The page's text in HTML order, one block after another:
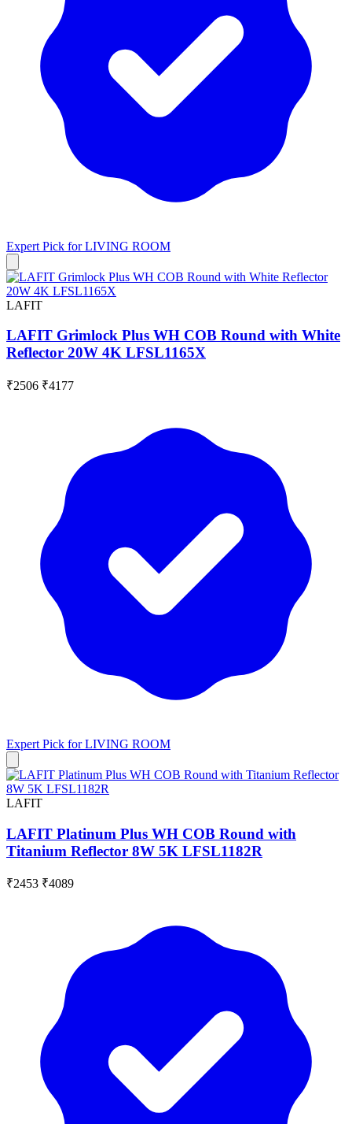
Expert Pick forLIVING ROOM
LAFIT
LAFIT Grimlock Plus WH COB Round with White
Reflector 20W 4K LFSL1165X
₹2506 ₹4177
Expert Pick forLIVING ROOM
LAFIT
LAFIT Platinum Plus WH COB Round with
Titanium Reflector 8W 5K LFSL1182R
₹2453 ₹4089